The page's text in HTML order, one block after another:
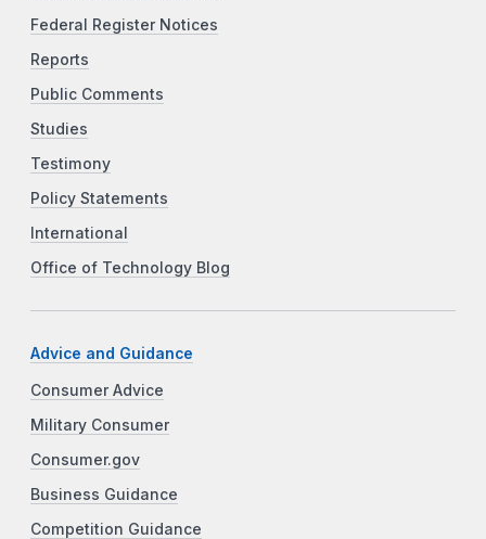
Federal Register Notices
Reports
Public Comments
Studies
Testimony
Policy Statements
International
Office of Technology Blog
Advice and Guidance
Consumer Advice
Military Consumer
Consumer.gov
Business Guidance
Competition Guidance